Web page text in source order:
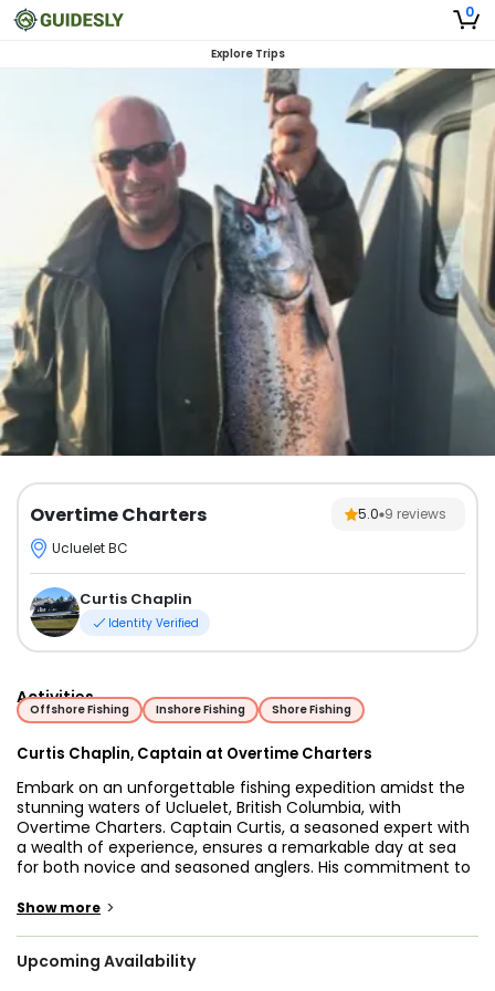
0
Explore Trips
Overtime Charters 5.0 9 reviews
Ucluelet BC
Curtis Chaplin
Identity Verified
Activities
Offshore Fishing Inshore Fishing Shore Fishing
Curtis Chaplin, Captain at Overtime Charters
Embark on an unforgettable fishing expedition amidst the
stunning waters of Ucluelet, British Columbia, with
Overtime Charters. Captain Curtis, a seasoned expert with
a wealth of experience, ensures a remarkable day at sea
for both novice and seasoned anglers. His commitment to
successful and memorable fishing adventure.
crafted 2018 32’ custom Northwest Aluminum Craft,
Show more >
Upcoming Availability